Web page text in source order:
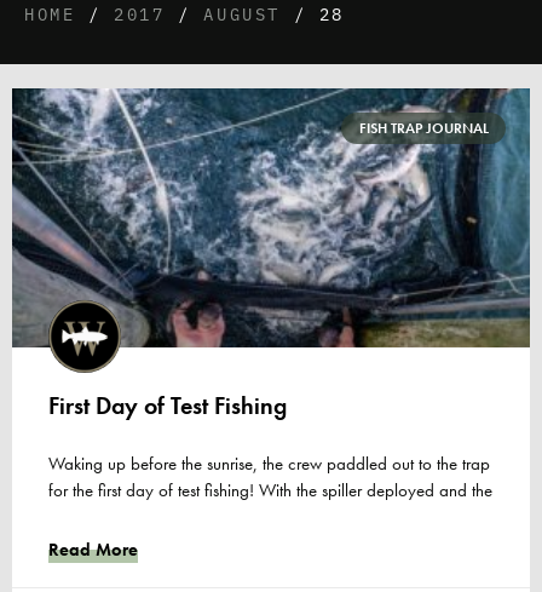
HOME / 2017 /AUGUST / 28
FISH TRAP JOURNAL
First Day of Test Fishing
Waking up before the sunrise, the crew paddled out to the trap
for the first day of test fishing! With the spiller deployed and the
Read More